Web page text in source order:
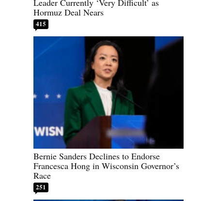
Hormuz Deal Nears
415
Bernie Sanders Declines to Endorse
Francesca Hong in Wisconsin Governor’s
Race
251